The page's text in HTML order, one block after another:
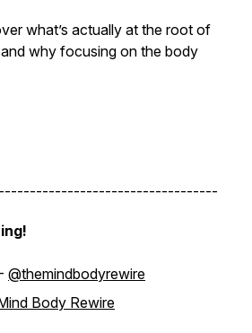
what’s actually at the root of
why focusing on the body
@themindbodyrewire
Body Rewire